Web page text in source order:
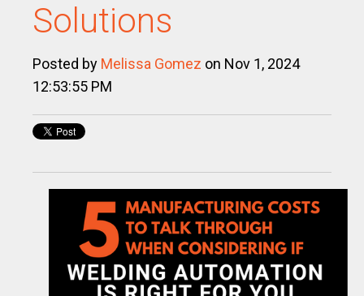
Solutions
Posted by Melissa Gomez on Nov 1, 2024
12:53:55 PM